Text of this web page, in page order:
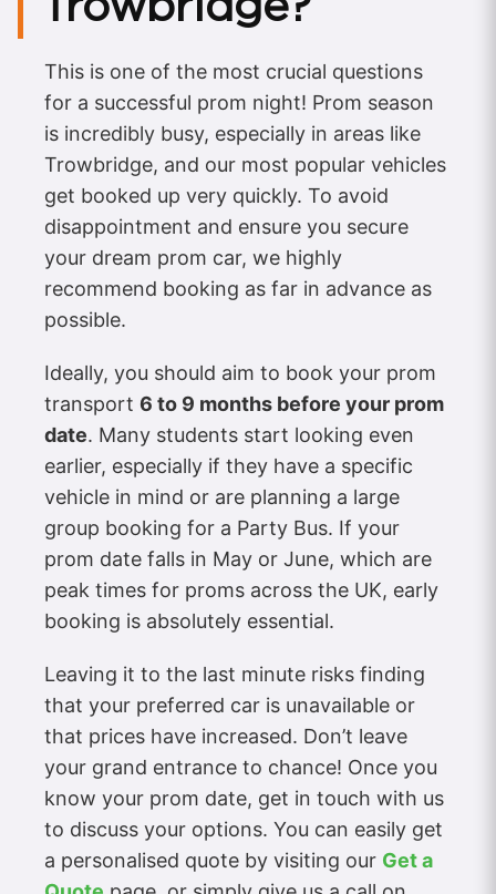
This is one of the most crucial questions
for a successful prom night! Prom season
is incredibly busy, especially in areas like
Trowbridge, and our most popular vehicles
get booked up very quickly. To avoid
disappointment and ensure you secure
your dream prom car, we highly
recommend booking as far in advance as
possible.
Ideally, you should aim to book your prom
transport 6 to 9 months before your prom
date. Many students start looking even
earlier, especially if they have a specific
vehicle in mind or are planning a large
group booking for a Party Bus. If your
prom date falls in May or June, which are
peak times for proms across the UK, early
booking is absolutely essential.
Leaving it to the last minute risks finding
that your preferred car is unavailable or
that prices have increased. Don’t leave
your grand entrance to chance! Once you
know your prom date, get in touch with us
to discuss your options. You can easily get
a personalised quote by visiting our Get a